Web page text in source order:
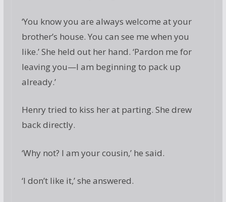
‘You know you are always welcome at your
brother’s house. You can see me when you
like.’ She held out her hand. ‘Pardon me for
leaving you—I am beginning to pack up
already.’
Henry tried to kiss her at parting. She drew
back directly.
‘Why not? I am your cousin,’ he said.
‘I don’t like it,’ she answered.